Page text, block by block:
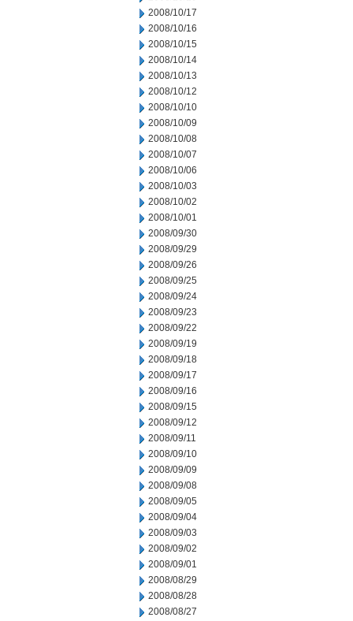
2008/10/17
2008/10/16
2008/10/15
2008/10/14
2008/10/13
2008/10/12
2008/10/10
2008/10/09
2008/10/08
2008/10/07
2008/10/06
2008/10/03
2008/10/02
2008/10/01
2008/09/30
2008/09/29
2008/09/26
2008/09/25
2008/09/24
2008/09/23
2008/09/22
2008/09/19
2008/09/18
2008/09/17
2008/09/16
2008/09/15
2008/09/12
2008/09/11
2008/09/10
2008/09/09
2008/09/08
2008/09/05
2008/09/04
2008/09/03
2008/09/02
2008/09/01
2008/08/29
2008/08/28
2008/08/27